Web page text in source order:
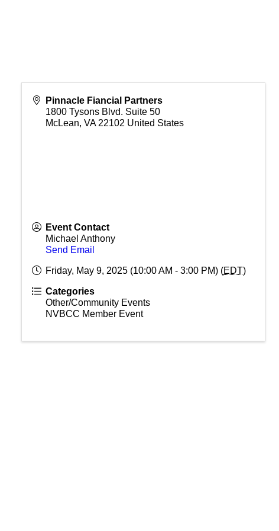
Pinnacle Fiancial Partners
1800 Tysons Blvd. Suite 50
McLean,VA 22102 United States
Event Contact
Michael Anthony
Send Email
Friday, May 9, 2025 (10:00 AM - 3:00 PM) (EDT)
Categories
Other/Community Events
NVBCC Member Event